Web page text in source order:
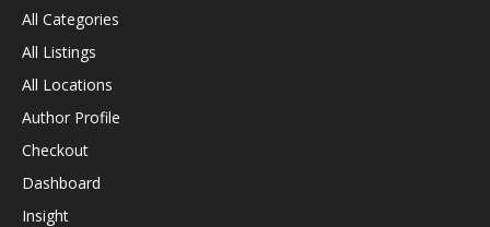
All Categories
All Listings
All Locations
Author Profile
Checkout
Dashboard
Insight